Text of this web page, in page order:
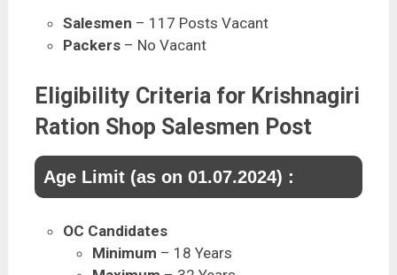
Salesmen – 117 Posts Vacant
Packers – No Vacant
Eligibility Criteria for Krishnagiri
Ration Shop Salesmen Post
Age Limit (as on 01.07.2024) :
OC Candidates
Minimum – 18 Years